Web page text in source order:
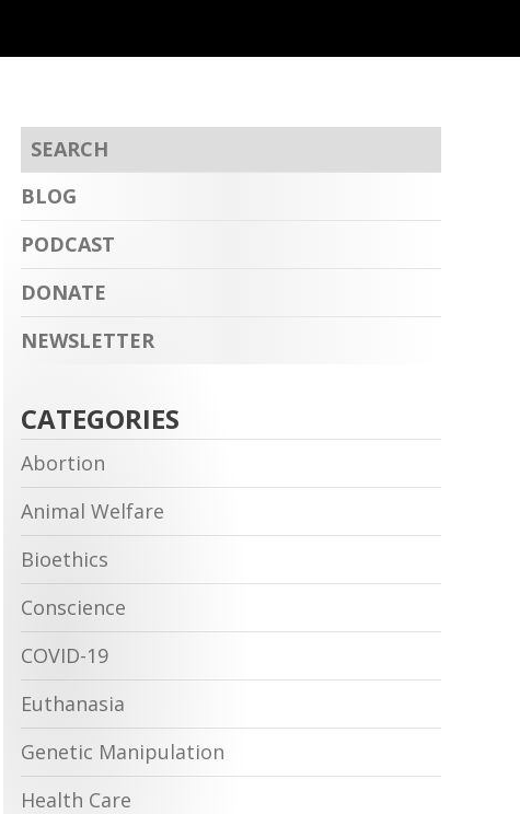
BLOG
PODCAST
DONATE
NEWSLETTER
CATEGORIES
Abortion
Animal Welfare
Bioethics
Conscience
COVID-19
Euthanasia
Genetic Manipulation
Health Care